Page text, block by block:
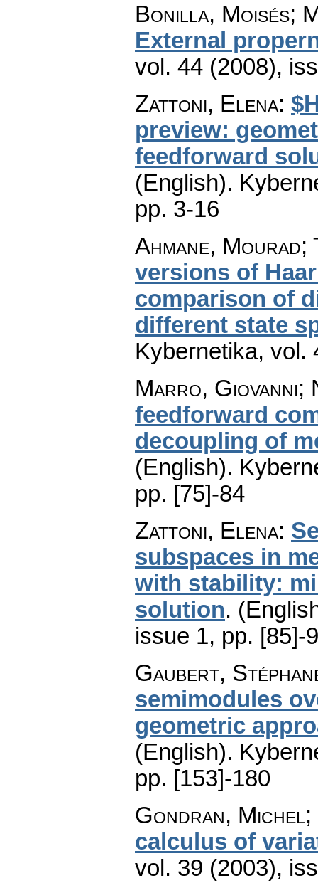
Bonilla, Moisés;
External
vol. 44 (2008),
Zattoni, Elena:
preview:
feedforward
(English).
pp. 3-16
Ahmane,
versions of
comparison of
different state
Kybernetika, vol.
Marro, Giovanni;
feedforward
decoupling of
(English).
pp. [75]-84
Zattoni, Elena:
subspaces in
with stability:
solution.
issue 1, pp. [85]-
Gaubert,
semimodules
geometric
(English).
pp. [153]-180
Gondran, Michel;
calculus of
vol. 39 (2003),